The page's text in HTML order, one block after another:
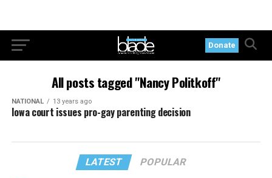
Donate
All posts tagged "Nancy Politkoff"
NATIONAL 13 years ago
Iowa court issues pro-gay parenting decision
LATEST POPULAR